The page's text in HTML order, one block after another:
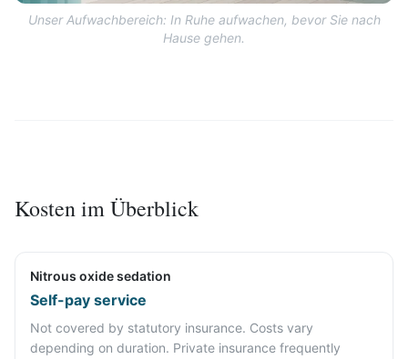
Unser Aufwachbereich: In Ruhe aufwachen, bevor Sie nach
Hause gehen.
Kosten im Überblick
Nitrous oxide sedation
Self-pay service
Not covered by statutory insurance. Costs vary
depending on duration. Private insurance frequently